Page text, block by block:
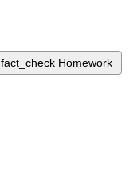
fact_check Homework